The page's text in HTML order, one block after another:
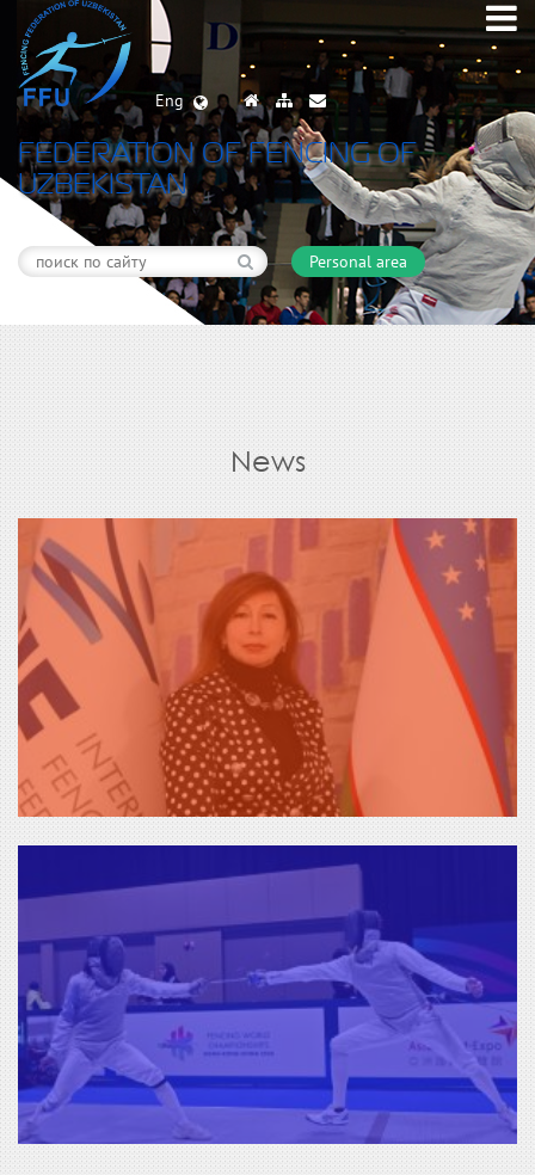
Eng
FEDERATION OF FENCING OF
UZBEKISTAN
Personal area
News